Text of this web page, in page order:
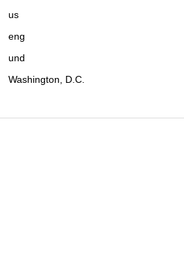
us
eng
und
Washington, D.C.